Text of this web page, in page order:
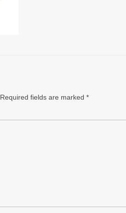
Required fields are marked *